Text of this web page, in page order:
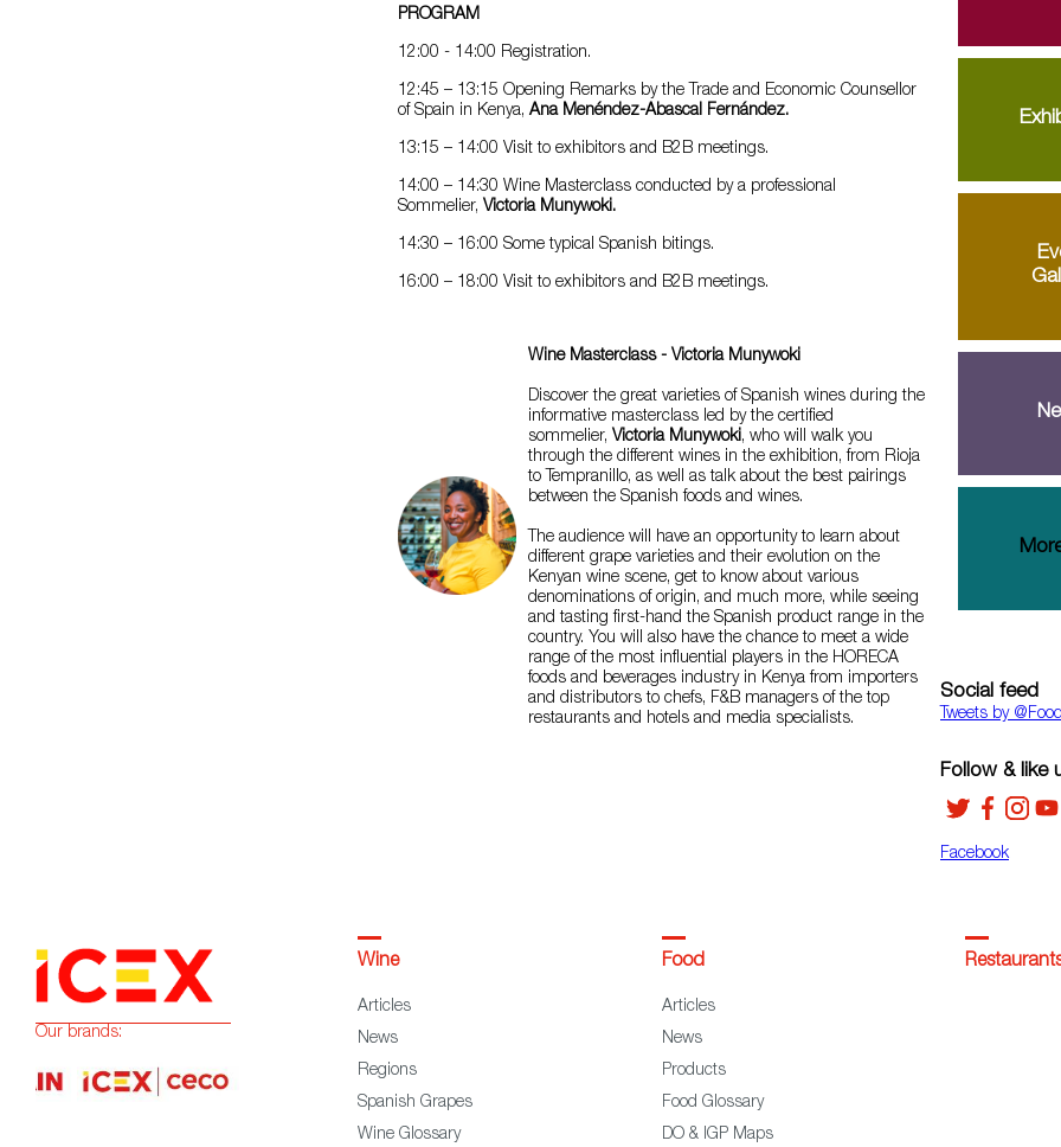
PROGRAM
12:00 - 14:00 Registration.
12:45 – 13:15 Opening Remarks by the Trade and Economic Counsellor
of Spain in Kenya, Ana Menéndez-Abascal Fernández.
13:15 – 14:00 Visit to exhibitors and B2B meetings.
14:00 – 14:30 Wine Masterclass conducted by a professional
Sommelier, Victoria Munywoki.
14:30 – 16:00 Some typical Spanish bitings.
16:00 – 18:00 Visit to exhibitors and B2B meetings.
Wine Masterclass - Victoria Munywoki
Discover the great varieties of Spanish wines during the
informative masterclass led by the certified
sommelier, Victoria Munywoki, who will walk you
through the different wines in the exhibition, from Rioja
to Tempranillo, as well as talk about the best pairings
between the Spanish foods and wines.
The audience will have an opportunity to learn about
different grape varieties and their evolution on the
Kenyan wine scene, get to know about various
denominations of origin, and much more, while seeing
and tasting first-hand the Spanish product range in the
country. You will also have the chance to meet a wide
range of the most influential players in the HORECA
foods and beverages industry in Kenya from importers
and distributors to chefs, F&B managers of the top
restaurants and hotels and media specialists.
Social feed
Tweets by
Facebook
Follow & like
Our brands:
Wine
Articles
News
Regions
Spanish Grapes
Wine Glossary
Food
Articles
News
Products
Food Glossary
DO & IGP Maps